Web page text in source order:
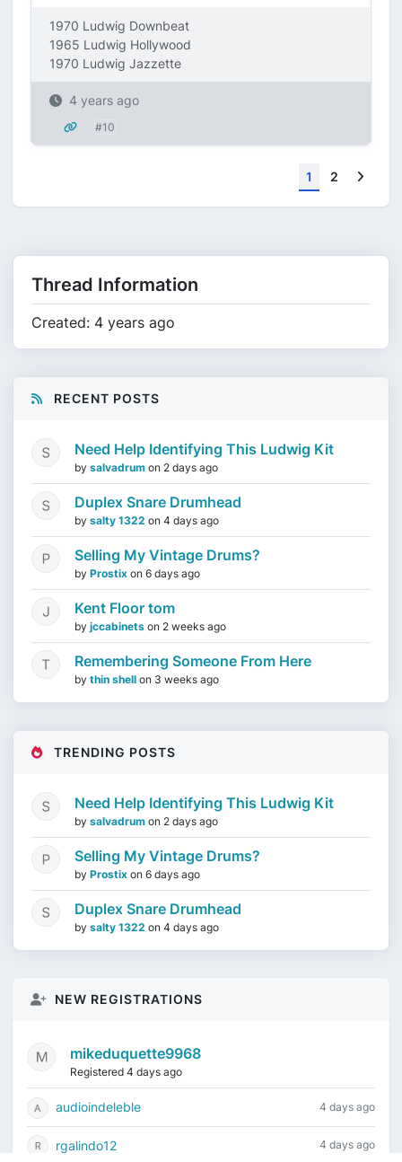
1970 Ludwig Downbeat
1965 Ludwig Hollywood
1970 Ludwig Jazzette
4 years ago
#10
1 2
Thread Information
Created: 4 years ago
RECENT POSTS
Need Help Identifying This Ludwig Kit
by salvadrum on 2 days ago
Duplex Snare Drumhead
by salty 1322 on 4 days ago
Selling My Vintage Drums?
by Prostix on 6 days ago
Kent Floor tom
by jccabinets on 2 weeks ago
Remembering Someone From Here
by thin shell on 3 weeks ago
TRENDING POSTS
Need Help Identifying This Ludwig Kit
by salvadrum on 2 days ago
Selling My Vintage Drums?
by Prostix on 6 days ago
Duplex Snare Drumhead
by salty 1322 on 4 days ago
NEW REGISTRATIONS
mikeduquette9968
Registered 4 days ago
audioindeleble 4 days ago
rgalindo12 4 days ago